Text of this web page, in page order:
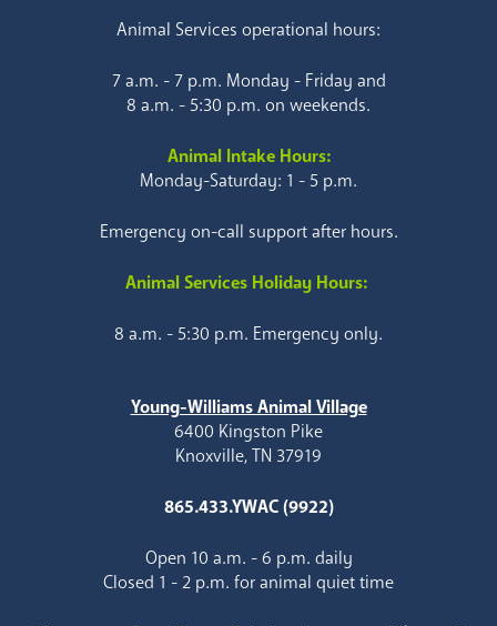
Animal Services operational hours:
7 a.m. - 7 p.m. Monday - Friday and
8 a.m. - 5:30 p.m. on weekends.
Animal Intake Hours:
Monday-Saturday: 1 - 5 p.m.
Emergency on-call support after hours.
Animal Services Holiday Hours:
8 a.m. - 5:30 p.m. Emergency only.
Young-Williams Animal Village
6400 Kingston Pike
Knoxville, TN 37919
865.433.YWAC (9922)
Open 10 a.m. - 6 p.m. daily
Closed 1 - 2 p.m. for animal quiet time